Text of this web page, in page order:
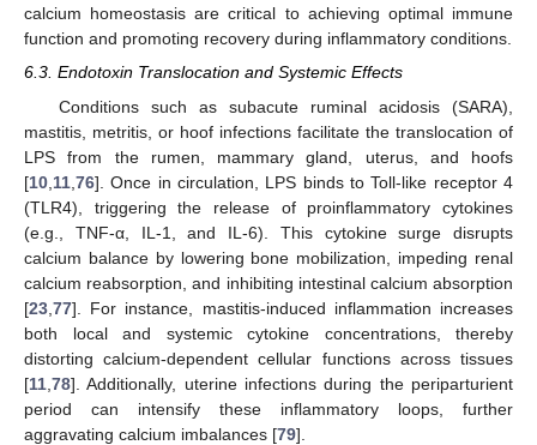
calcium homeostasis are critical to achieving optimal immune
function and promoting recovery during inflammatory conditions.
6.3. Endotoxin Translocation and Systemic Effects
Conditions such as subacute ruminal acidosis (SARA),
mastitis, metritis, or hoof infections facilitate the translocation of
LPS from the rumen, mammary gland, uterus, and hoofs
[10 11 76]. Once in circulation, LPS binds to Toll-like receptor 4
(TLR4), triggering the release of proinflammatory cytokines
(e.g., TNF-α, IL-1, and IL-6). This cytokine surge disrupts
calcium balance by lowering bone mobilization, impeding renal
calcium reabsorption, and inhibiting intestinal calcium absorption
[23 77]. For instance, mastitis-induced inflammation increases
both local and systemic cytokine concentrations, thereby
distorting calcium-dependent cellular functions across tissues
[11 78]. Additionally, uterine infections during the periparturient
period can intensify these inflammatory loops, further
aggravating calcium imbalances [79].